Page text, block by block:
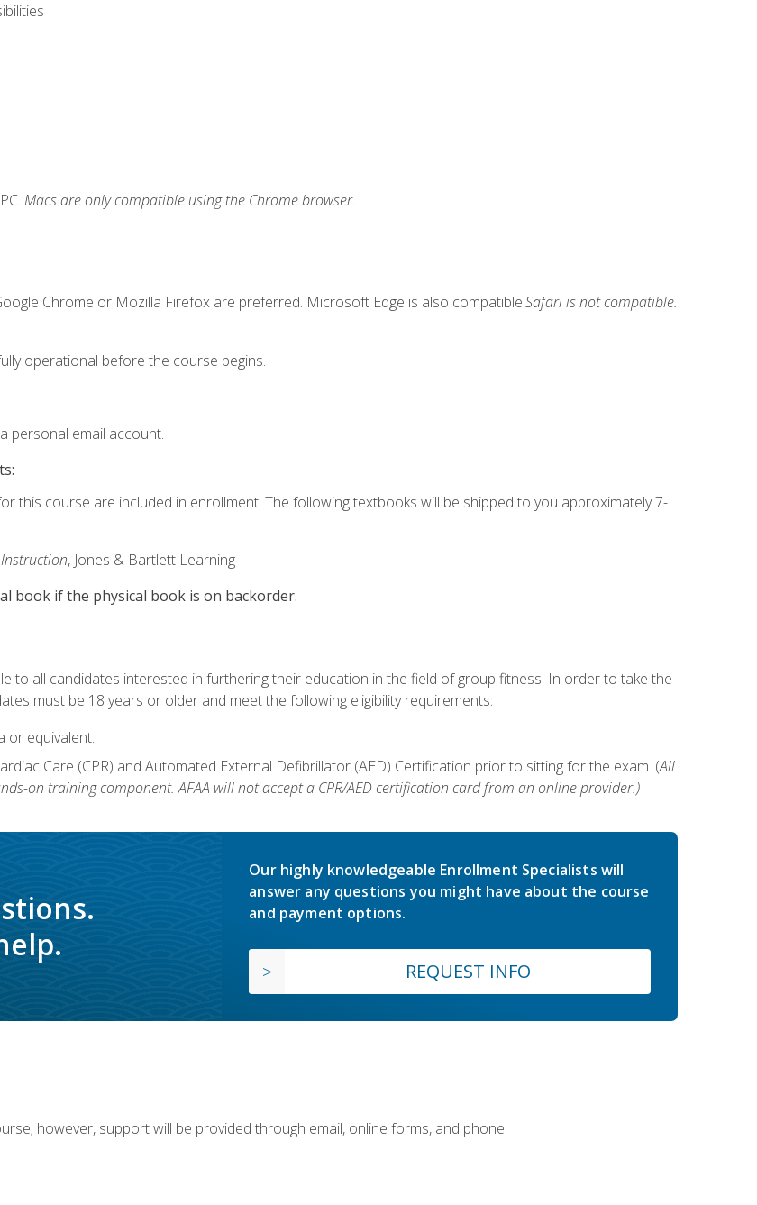
Macs are only compatible using the Chrome browser.
Chrome or Mozilla Firefox are preferred. Microsoft Edge is also compatible.Safari is not compatible.
operational before the course begins.
personal email account.
this course are included in enrollment. The following textbooks will be shipped to you approximately 7-
, Jones & Bartlett Learning
book if the physical book is on backorder.
to all candidates interested in furthering their education in the field of group fitness. In order to take the
must be 18 years or older and meet the following eligibility requirements:
or equivalent.
Care (CPR) and Automated External Defibrillator (AED) Certification prior to sitting for the exam. (All
on training component. AFAA will not accept a CPR/AED certification card from an online provider.)
Our highly knowledgeable Enrollment Specialists will
answer any questions you might have about the course
and payment options.
REQUEST INFO
however, support will be provided through email, online forms, and phone.